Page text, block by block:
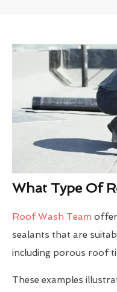
What Type Of
Roof Wash Team
sealants that are
including porous roof
These examples